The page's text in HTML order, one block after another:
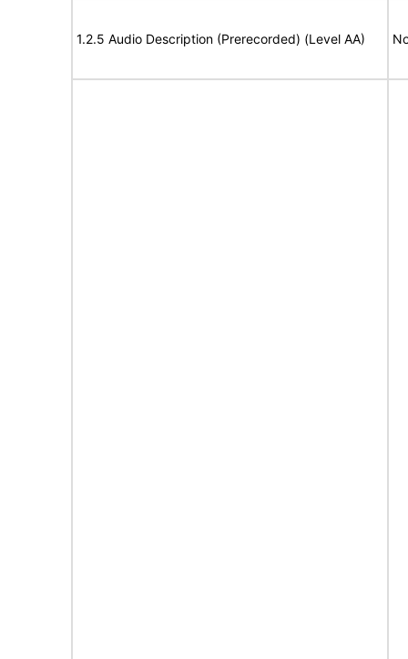
1.2.5 Audio Description (Prerecorded) (Level AA)